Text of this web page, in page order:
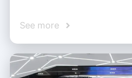
See more